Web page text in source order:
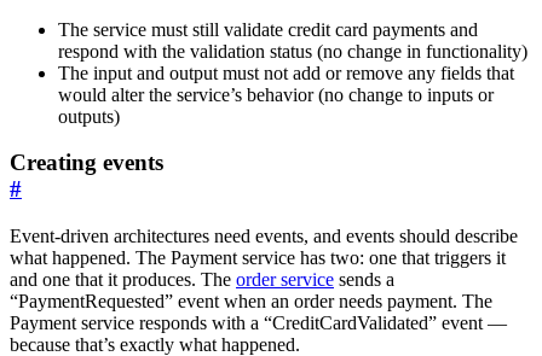
The service must still validate credit card payments and
respond with the validation status (no change in functionality)
The input and output must not add or remove any fields that
would alter the service’s behavior (no change to inputs or
outputs)
Creating events
#
Event-driven architectures need events, and events should describe
what happened. The Payment service has two: one that triggers it
and one that it produces. The order service sends a
“PaymentRequested” event when an order needs payment. The
Payment service responds with a “CreditCardValidated” event —
because that’s exactly what happened.